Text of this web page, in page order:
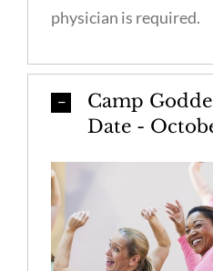
physician is required.
Camp
Date -